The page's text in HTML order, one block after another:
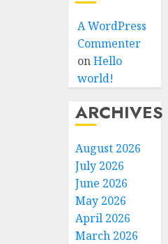
A WordPress
Commenter
onHello
world!
ARCHIVES
August 2026
July 2026
June 2026
May 2026
April 2026
March 2026